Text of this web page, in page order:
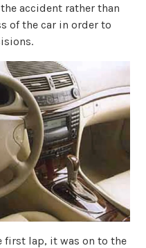
accident rather than
of the car in order to
first lap, it was on to the